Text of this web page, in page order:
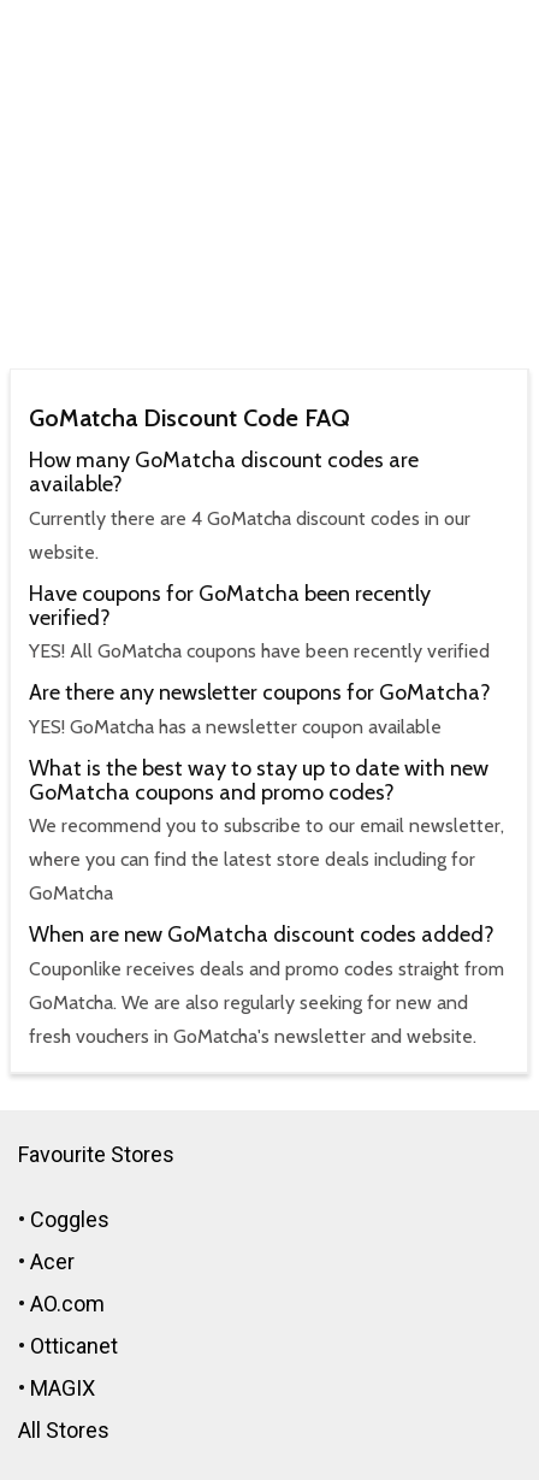
GoMatcha Discount Code FAQ
How many GoMatcha discount codes are
available?
Currently there are 4 GoMatcha discount codes in our
website.
Have coupons for GoMatcha been recently
verified?
YES! All GoMatcha coupons have been recently verified
Are there any newsletter coupons for GoMatcha?
YES! GoMatcha has a newsletter coupon available
What is the best way to stay up to date with new
GoMatcha coupons and promo codes?
We recommend you to subscribe to our email newsletter,
where you can find the latest store deals including for
GoMatcha
When are new GoMatcha discount codes added?
Couponlike receives deals and promo codes straight from
GoMatcha. We are also regularly seeking for new and
fresh vouchers in GoMatcha's newsletter and website.
Favourite Stores
• Coggles
• Acer
• AO.com
• Otticanet
• MAGIX
All Stores